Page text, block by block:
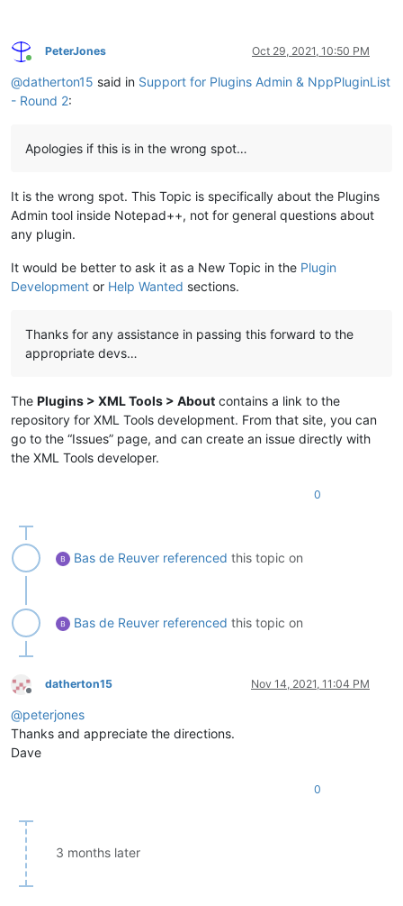
Online
PeterJones Oct 29, 2021, 10:50 PM
@datherton15 said in Support for Plugins Admin & NppPluginList
- Round 2:
Apologies if this is in the wrong spot…
It is the wrong spot. This Topic is specifically about the Plugins
Admin tool inside Notepad++, not for general questions about
any plugin.
It would be better to ask it as a New Topic in the Plugin
Development or Help Wanted sections.
Thanks for any assistance in passing this forward to the
appropriate devs…
The Plugins > XML Tools > About contains a link to the
repository for XML Tools development. From that site, you can
go to the “Issues” page, and can create an issue directly with
the XML Tools developer.
0
Bas de Reuver referenced this topic on
Bas de Reuver referenced this topic on
Offline
datherton15 Nov 14, 2021, 11:04 PM
@peterjones
Thanks and appreciate the directions.
Dave
0
3 months later